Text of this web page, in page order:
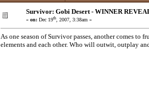
Survivor: Gobi Desert - WINNER
« on: Dec 19th, 2007, 3:38am »
As one season of Survivor passes, another comes to
elements and each other. Who will outwit, outplay